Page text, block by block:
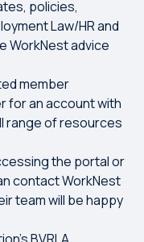
policies,
Law/HR and
WorkNest advice
member
for an account with
range of resources
the portal or
contact WorkNest
team will be happy